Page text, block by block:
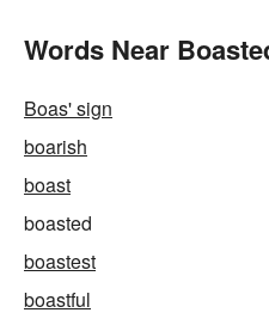
Words Near
Boas' sign
boarish
boast
boasted
boastest
boastful